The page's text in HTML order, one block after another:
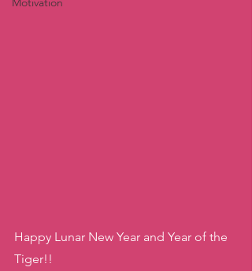
Happy Lunar New Year and Year of the
Tiger!!